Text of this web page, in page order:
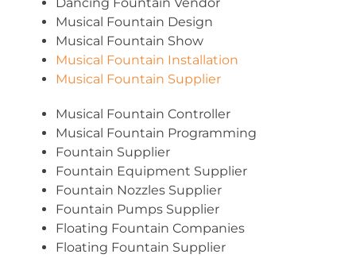
Musical Fountain Design
Musical Fountain Show
Musical Fountain Installation
Musical Fountain Supplier
Musical Fountain Controller
Musical Fountain Programming
Fountain Supplier
Fountain Equipment Supplier
Fountain Nozzles Supplier
Fountain Pumps Supplier
Floating Fountain Companies
Floating Fountain Supplier